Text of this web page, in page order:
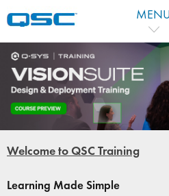
MENU
Welcome to QSC Training
Learning Made Simple